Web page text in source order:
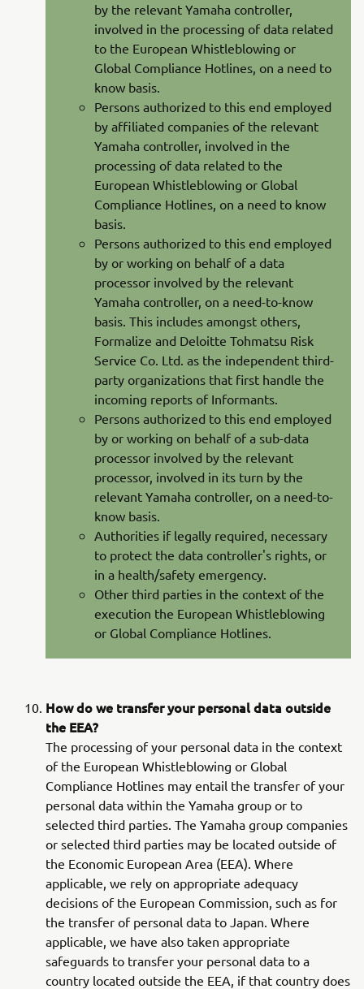
by the relevant Yamaha controller,
involved in the processing of data related
to the European Whistleblowing or
Global Compliance Hotlines, on a need to
know basis.
Persons authorized to this end employed
by affiliated companies of the relevant
Yamaha controller, involved in the
processing of data related to the
European Whistleblowing or Global
Compliance Hotlines, on a need to know
basis.
Persons authorized to this end employed
by or working on behalf of a data
processor involved by the relevant
Yamaha controller, on a need-to-know
basis. This includes amongst others,
Formalize and Deloitte Tohmatsu Risk
Service Co. Ltd. as the independent third-
party organizations that first handle the
incoming reports of Informants.
Persons authorized to this end employed
by or working on behalf of a sub-data
processor involved by the relevant
processor, involved in its turn by the
relevant Yamaha controller, on a need-to-
know basis.
Authorities if legally required, necessary
to protect the data controller's rights, or
in a health/safety emergency.
Other third parties in the context of the
execution the European Whistleblowing
or Global Compliance Hotlines.
How do we transfer your personal data outside
the EEA?
The processing of your personal data in the context
of the European Whistleblowing or Global
Compliance Hotlines may entail the transfer of your
personal data within the Yamaha group or to
selected third parties. The Yamaha group companies
or selected third parties may be located outside of
the Economic European Area (EEA). Where
applicable, we rely on appropriate adequacy
decisions of the European Commission, such as for
the transfer of personal data to Japan. Where
applicable, we have also taken appropriate
safeguards to transfer your personal data to a
country located outside the EEA, if that country does